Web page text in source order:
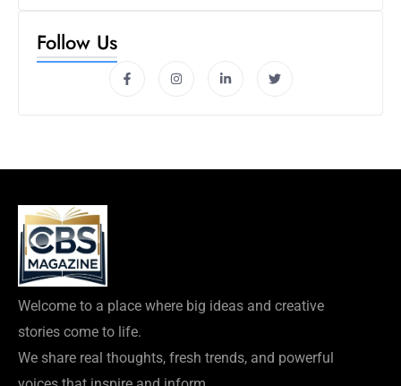
Follow Us
Welcome to a place where big ideas and creative
stories come to life.
We share real thoughts, fresh trends, and powerful